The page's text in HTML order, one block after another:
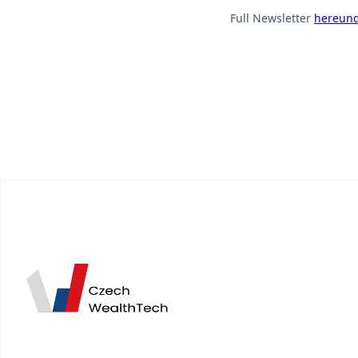
Full Newsletter